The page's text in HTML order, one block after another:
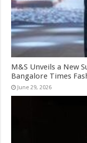
M&S Unveils a New
Bangalore Times
June 29, 2026